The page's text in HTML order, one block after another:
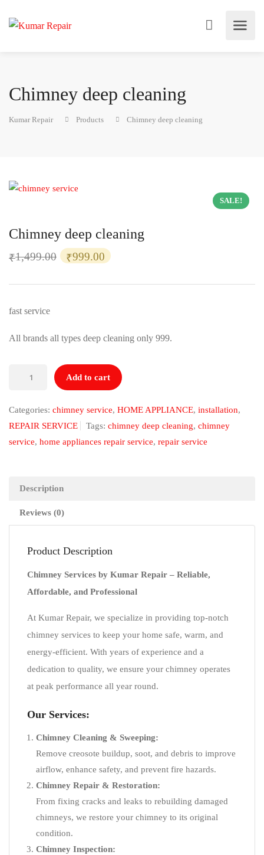
Chimney deep cleaning
Kumar Repair Products Chimney deep cleaning
SALE!
Chimney deep cleaning
₹1,499.00 Original
was:
₹999.00 Current
is:
fast service
All brands all types deep cleaning only 999.
Add to cart
Categories: chimney service, HOME APPLIANCE, installation,
REPAIR SERVICE
Tags: chimney deep cleaning, chimney
service, home appliances repair service, repair service
Description
Reviews (0)
Product Description
Chimney Services by Kumar Repair – Reliable,
Affordable, and Professional
At Kumar Repair, we specialize in providing top-notch
chimney services to keep your home safe, warm, and
energy-efficient. With years of experience and a
dedication to quality, we ensure your chimney operates
at peak performance all year round.
Our Services:
Chimney Cleaning & Sweeping:
Remove creosote buildup, soot, and debris to improve
airflow, enhance safety, and prevent fire hazards.
Chimney Repair & Restoration:
From fixing cracks and leaks to rebuilding damaged
chimneys, we restore your chimney to its original
condition.
Chimney Inspection: